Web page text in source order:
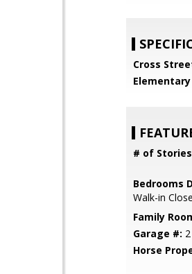
Cross
# of
Bedrooms
Walk-in
Family
Garage #: 2
Horse